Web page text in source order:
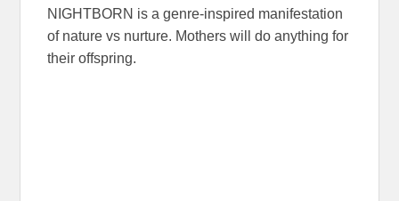
NIGHTBORN is a genre-inspired manifestation
of nature vs nurture. Mothers will do anything for
their offspring.